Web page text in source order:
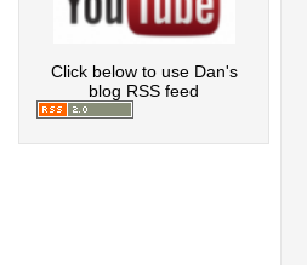
Click below to use Dan's
blog RSS feed